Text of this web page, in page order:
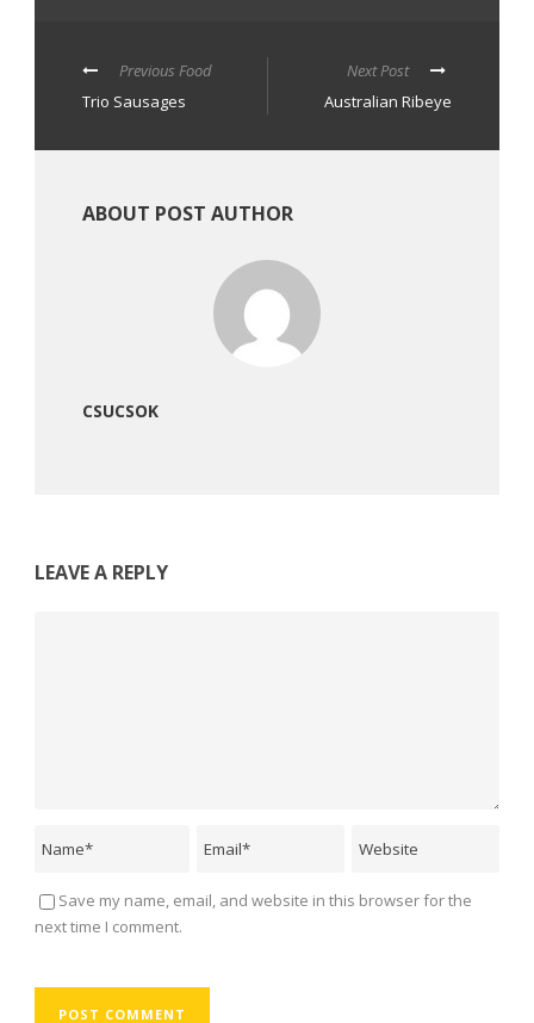
Previous Food
Trio Sausages
Next Post
Australian Ribeye
ABOUT POST AUTHOR
CSUCSOK
LEAVE A REPLY
Save my name, email, and website in this browser for the
next time I comment.